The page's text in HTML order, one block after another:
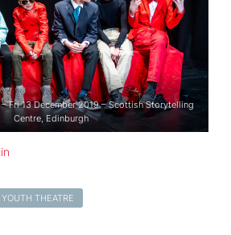
Fri 13 December 2019 – Scottish Storytelling
Centre, Edinburgh
YOUTH THEATRE